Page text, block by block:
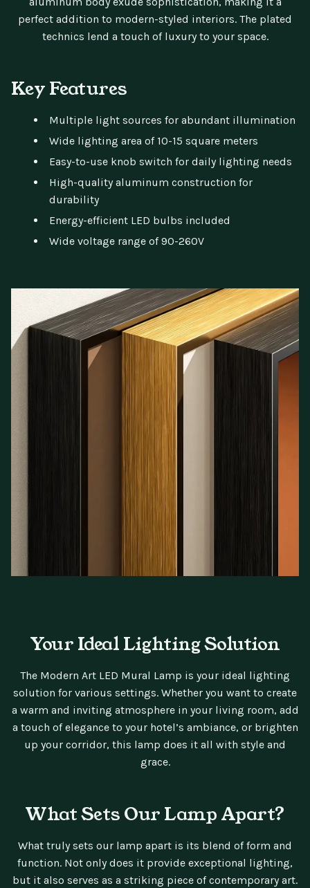
perfect addition to modern-styled interiors. The plated
technics lend a touch of luxury to your space.
Key Features
Multiple light sources for abundant illumination
Wide lighting area of 10-15 square meters
Easy-to-use knob switch for daily lighting needs
High-quality aluminum construction for
durability
Energy-efficient LED bulbs included
Wide voltage range of 90-260V
Your Ideal Lighting Solution
The Modern Art LED Mural Lamp is your ideal lighting
solution for various settings. Whether you want to create
a warm and inviting atmosphere in your living room, add
a touch of elegance to your hotel’s ambiance, or brighten
up your corridor, this lamp does it all with style and
grace.
What Sets Our Lamp Apart?
What truly sets our lamp apart is its blend of form and
function. Not only does it provide exceptional lighting,
but it also serves as a striking piece of contemporary art.